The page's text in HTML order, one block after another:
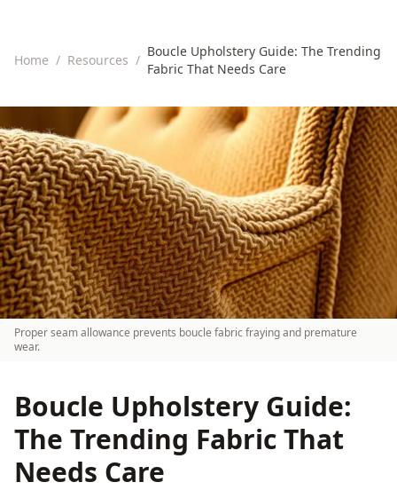
Home / Resources /
Boucle Upholstery Guide: The Trending
Fabric That Needs Care
Proper seam allowance prevents boucle fabric fraying and premature
wear.
Boucle Upholstery Guide:
The Trending Fabric That
Needs Care